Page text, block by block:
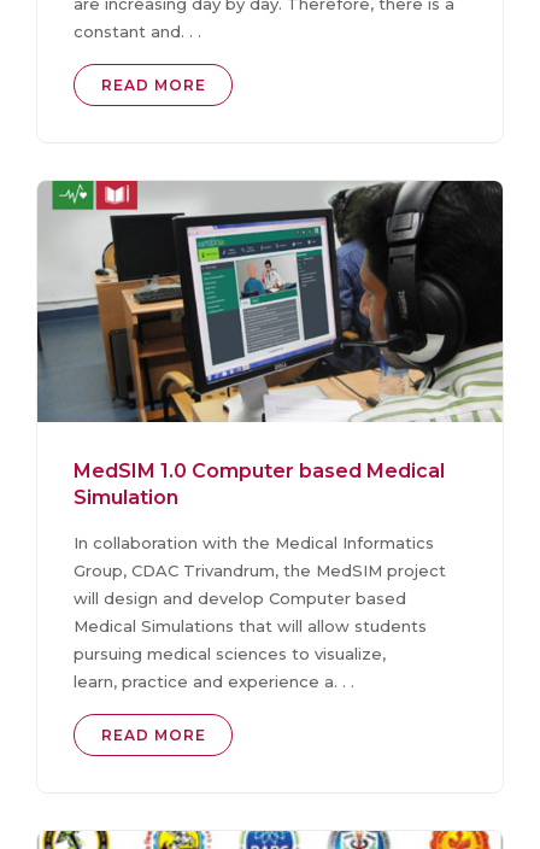
constant and. . .
READ MORE
MedSIM 1.0 Computer based Medical
Simulation
In collaboration with the Medical Informatics
Group, CDAC Trivandrum, the MedSIM project
will design and develop Computer based
Medical Simulations that will allow students
pursuing medical sciences to visualize,
learn, practice and experience a. . .
READ MORE